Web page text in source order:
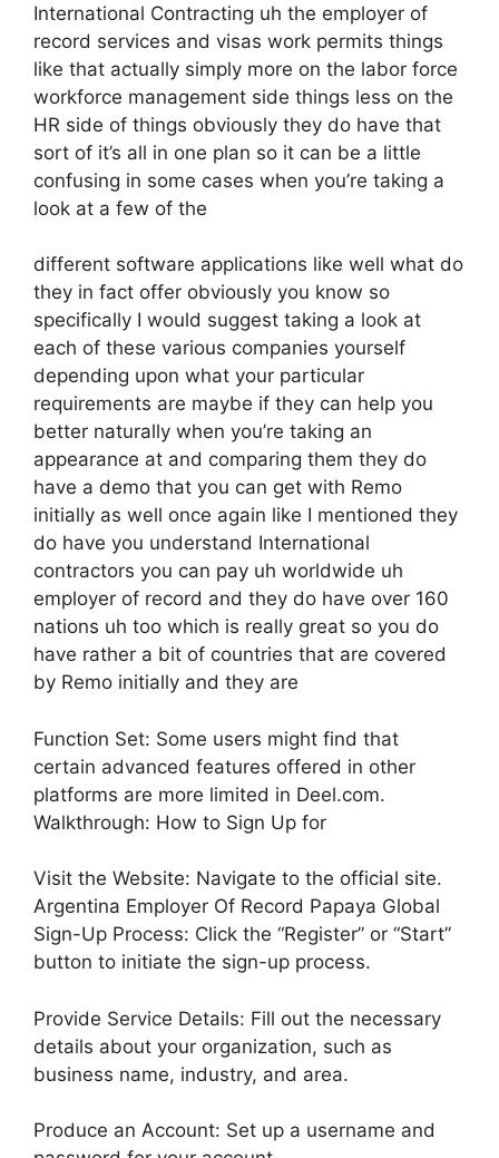
International Contracting uh the employer of
record services and visas work permits things
like that actually simply more on the labor force
workforce management side things less on the
HR side of things obviously they do have that
sort of it’s all in one plan so it can be a little
confusing in some cases when you’re taking a
look at a few of the
different software applications like well what do
they in fact offer obviously you know so
specifically I would suggest taking a look at
each of these various companies yourself
depending upon what your particular
requirements are maybe if they can help you
better naturally when you’re taking an
appearance at and comparing them they do
have a demo that you can get with Remo
initially as well once again like I mentioned they
do have you understand International
contractors you can pay uh worldwide uh
employer of record and they do have over 160
nations uh too which is really great so you do
have rather a bit of countries that are covered
by Remo initially and they are
Function Set: Some users might find that
certain advanced features offered in other
platforms are more limited in Deel.com.
Walkthrough: How to Sign Up for
Visit the Website: Navigate to the official site.
Argentina Employer Of Record Papaya Global
Sign-Up Process: Click the “Register” or “Start”
button to initiate the sign-up process.
Provide Service Details: Fill out the necessary
details about your organization, such as
business name, industry, and area.
Produce an Account: Set up a username and